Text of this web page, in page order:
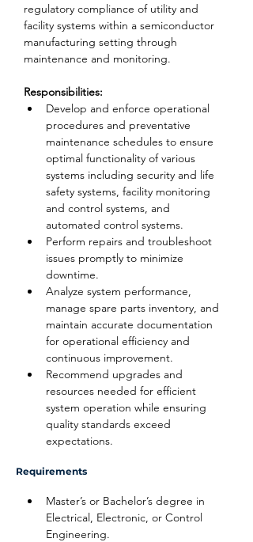
regulatory compliance of utility and
facility systems within a semiconductor
manufacturing setting through
maintenance and monitoring.
Responsibilities:
Develop and enforce operational
procedures and preventative
maintenance schedules to ensure
optimal functionality of various
systems including security and life
safety systems, facility monitoring
and control systems, and
automated control systems.
Perform repairs and troubleshoot
issues promptly to minimize
downtime.
Analyze system performance,
manage spare parts inventory, and
maintain accurate documentation
for operational efficiency and
continuous improvement.
Recommend upgrades and
resources needed for efficient
system operation while ensuring
quality standards exceed
expectations.
Requirements
Master’s or Bachelor’s degree in
Electrical, Electronic, or Control
Engineering.